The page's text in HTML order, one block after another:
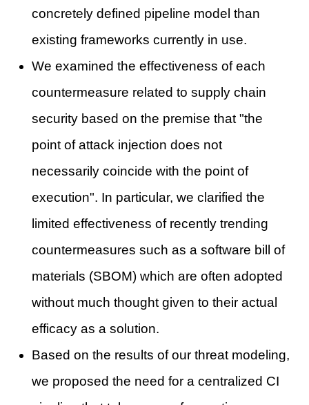
concretely defined pipeline model than
existing frameworks currently in use.
We examined the effectiveness of each
countermeasure related to supply chain
security based on the premise that "the
point of attack injection does not
necessarily coincide with the point of
execution". In particular, we clarified the
limited effectiveness of recently trending
countermeasures such as a software bill of
materials (SBOM) which are often adopted
without much thought given to their actual
efficacy as a solution.
Based on the results of our threat modeling,
we proposed the need for a centralized CI